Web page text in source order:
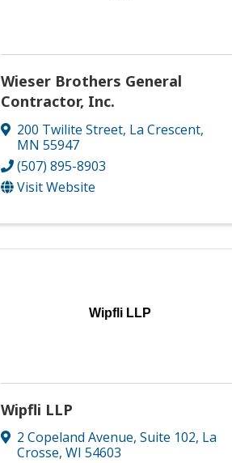
Wieser Brothers General
Contractor, Inc.
200 Twilite Street, La Crescent,
MN55947
(507) 895-8903
Visit Website
Wipfli LLP
Wipfli LLP
2 Copeland Avenue, Suite 102, La
Crosse,WI54603